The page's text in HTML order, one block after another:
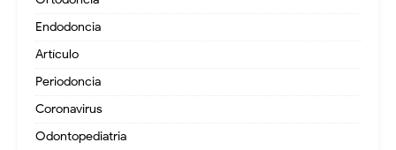
Endodoncia
Artículo
Periodoncia
Coronavirus
Odontopediatria